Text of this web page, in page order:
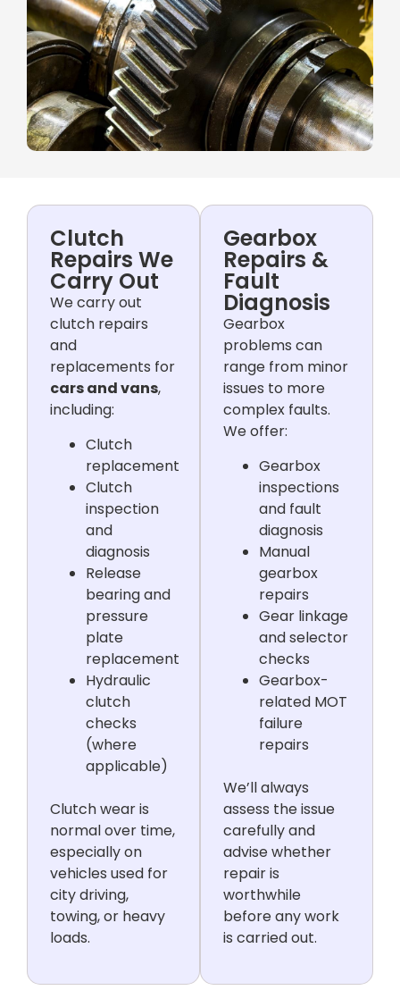
Clutch
Repairs We
Carry Out
We carry out
clutch repairs
and
replacements for
cars and vans,
including:
Clutch
replacement
Clutch
inspection
and
diagnosis
Release
bearing and
pressure
plate
replacement
Hydraulic
clutch
checks
(where
applicable)
Clutch wear is
normal over time,
especially on
vehicles used for
city driving,
towing, or heavy
loads.
Gearbox
Repairs &
Fault
Diagnosis
Gearbox
problems can
range from minor
issues to more
complex faults.
We offer:
Gearbox
inspections
and fault
diagnosis
Manual
gearbox
repairs
Gear linkage
and selector
checks
Gearbox-
related MOT
failure
repairs
We’ll always
assess the issue
carefully and
advise whether
repair is
worthwhile
before any work
is carried out.